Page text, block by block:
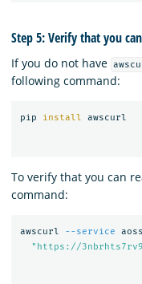
Step 5: Verify that you
If you do not have
following command:
pip install
To verify that you can
command:
awscurl --service
"https://